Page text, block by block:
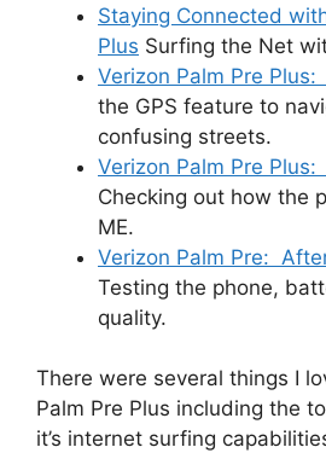
Staying Connected
Plus Surfing the Net
Verizon Palm Pre
the GPS feature to
confusing streets.
Verizon Palm Pre
Checking out how the
ME.
Verizon Palm Pre:
Testing the phone,
quality.
There were several things I
Palm Pre Plus including the
it’s internet surfing